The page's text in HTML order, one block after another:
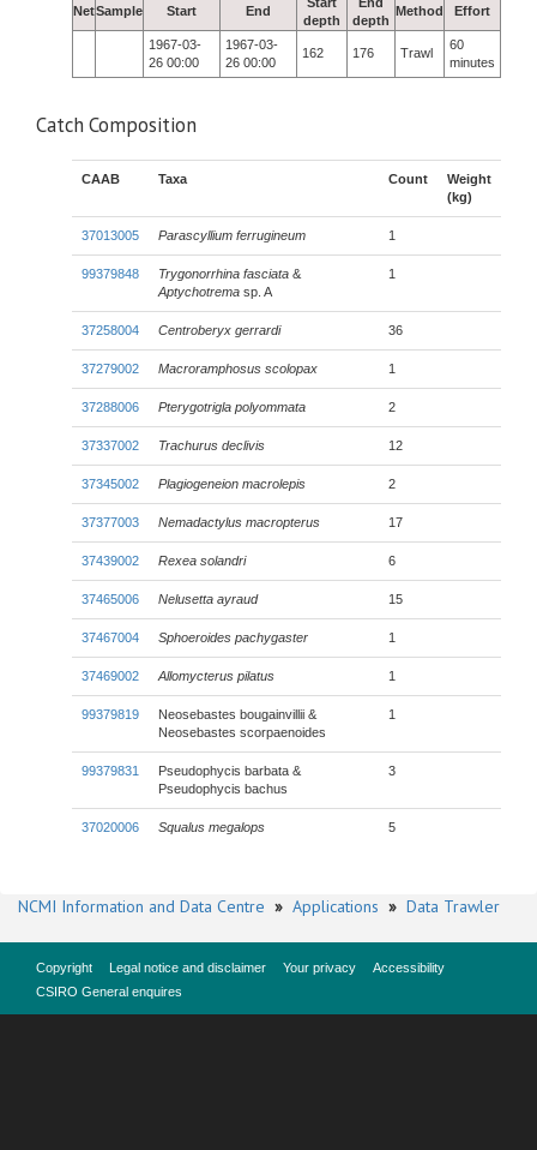
NetSample Start End
depth
depth
Method Effort
1967-03-
26 00:00
1967-03-
26 00:00
162 176 Trawl
60
minutes
Catch Composition
CAAB Taxa Count
Weight
(kg)
37013005 Parascyllium ferrugineum 1
99379848 Trygonorrhina fasciata &
Aptychotrema sp. A
1
37258004 Centroberyx gerrardi 36
37279002 Macroramphosus scolopax 1
37288006 Pterygotrigla polyommata 2
37337002 Trachurus declivis 12
37345002 Plagiogeneion macrolepis 2
37377003 Nemadactylus macropterus 17
37439002 Rexea solandri 6
37465006 Nelusetta ayraud 15
37467004 Sphoeroides pachygaster 1
37469002 Allomycterus pilatus 1
99379819
Neosebastes bougainvillii &
Neosebastes scorpaenoides
1
99379831
Pseudophycis barbata &
Pseudophycis bachus
3
37020006 Squalus megalops 5
NCMI Information and Data Centre » Applications » Data Trawler
Copyright Legal notice and disclaimer Your privacy
Accessibility
CSIRO General enquires